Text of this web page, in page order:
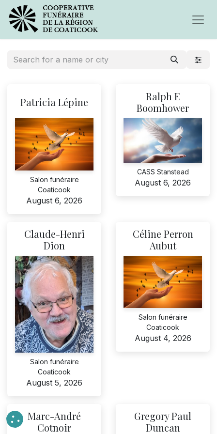
Patricia Lépine
Salon funéraire
Coaticook
August 6, 2026
Ralph E
Boomhower
CASS Stanstead
August 6, 2026
Claude-Henri
Dion
Salon funéraire
Coaticook
August 5, 2026
Céline Perron
Aubut
Salon funéraire
Coaticook
August 4, 2026
Marc-André
Cotnoir
Gregory Paul
Duncan